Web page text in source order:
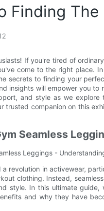
Finding
If you're tired of
come to the right place.
secrets to finding your
insights will empower you
and style as we explore
trusted companion on this
Seamless
Leggings -
revolution in activewear,
clothing. Instead,
style. In this ultimate
and why they have